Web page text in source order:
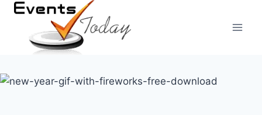
Skip
content